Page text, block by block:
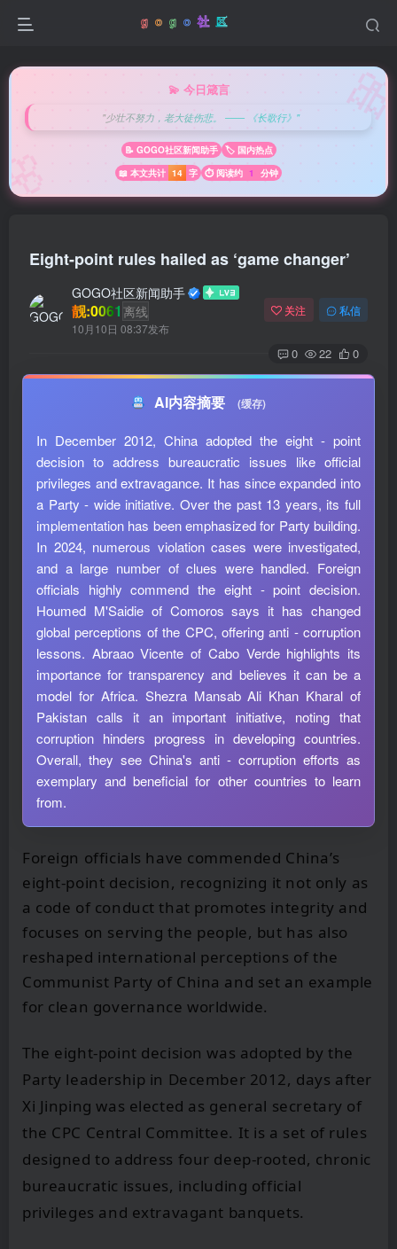
💫 今日箴言
"少壮不努力，老大徒伤悲。 —— 《长歌行》"
📝 GOGO社区新闻助手
🏷️ 国内热点
📖 本文共计 14 字 ⏱️ 阅读约 1 分钟
Eight-point rules hailed as ‘game changer’
GOGO社区新闻助手
靓:0061 离线
10月10日 08:37发布
关注 私信
0 22 0
AI内容摘要 (缓存)
In December 2012, China adopted the eight - point
decision to address bureaucratic issues like official
privileges and extravagance. It has since expanded into
a Party - wide initiative. Over the past 13 years, its full
implementation has been emphasized for Party building.
In 2024, numerous violation cases were investigated,
and a large number of clues were handled. Foreign
officials highly commend the eight - point decision.
Houmed M'Saidie of Comoros says it has changed
global perceptions of the CPC, offering anti - corruption
lessons. Abraao Vicente of Cabo Verde highlights its
importance for transparency and believes it can be a
model for Africa. Shezra Mansab Ali Khan Kharal of
Pakistan calls it an important initiative, noting that
corruption hinders progress in developing countries.
Overall, they see China's anti - corruption efforts as
exemplary and beneficial for other countries to learn
from.
Foreign officials have commended China’s
eight-point decision, recognizing it not only as
a code of conduct that promotes integrity and
focuses on serving the people, but has also
reshaped international perceptions of the
Communist Party of China and set an example
for clean governance worldwide.
The eight-point decision was adopted by the
Party leadership in December 2012, days after
Xi Jinping was elected as general secretary of
the CPC Central Committee. It is a set of rules
designed to address four deep-rooted, chronic
bureaucratic issues, including official
privileges and extravagant banquets.